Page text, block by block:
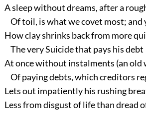
A sleep without dreams, after a
Of toil, is what we covet most; and
How clay shrinks back from more
The very Suicide that pays his debt
At once without instalments (an old
Of paying debts, which creditors
Lets out impatiently his rushing
Less from disgust of life than dread